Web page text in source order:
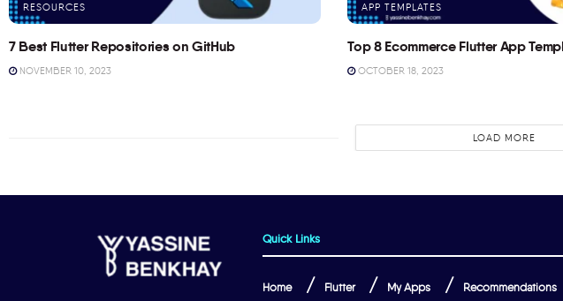
RESOURCES
7 Best Flutter Repositories on GitHub
NOVEMBER 10, 2023
APP TEMPLATES
Top 8 Ecommerce Flutter App
OCTOBER 18, 2023
LOAD MORE
Quick Links
Home Flutter My Apps Recommendations